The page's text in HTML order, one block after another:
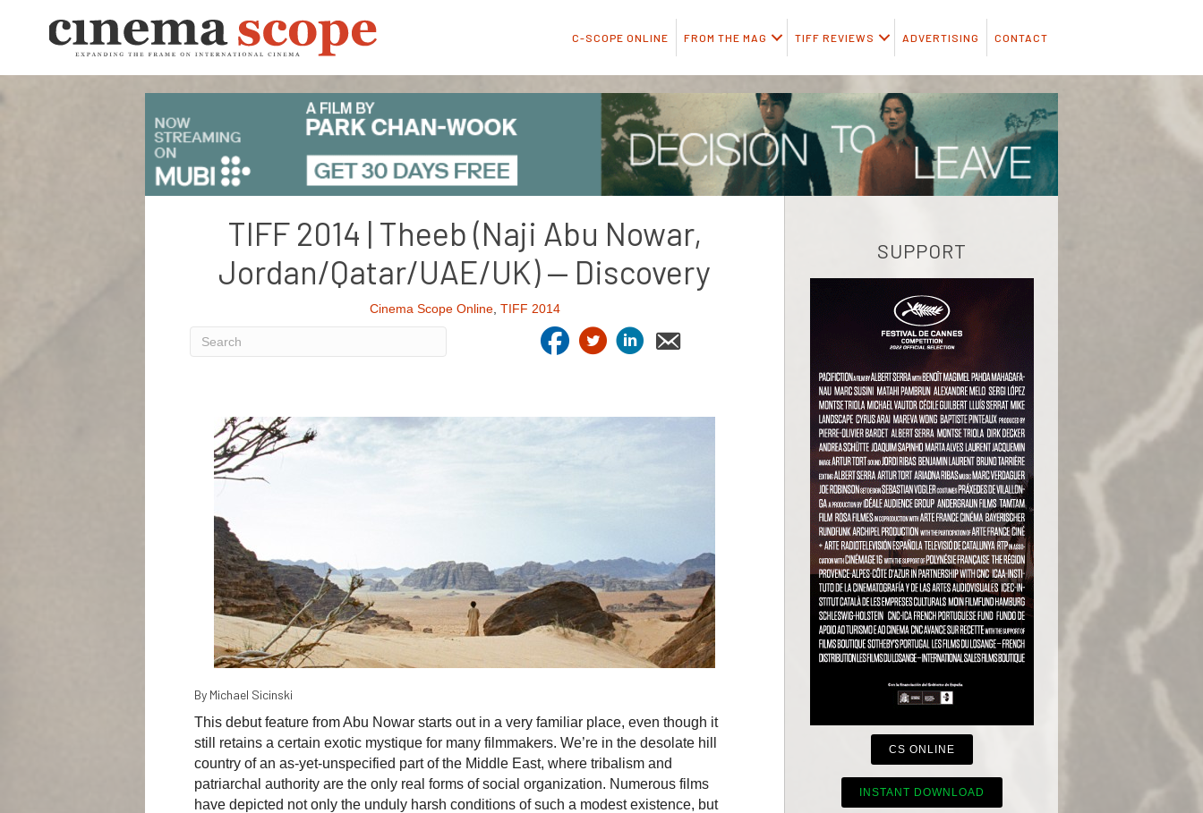
C-SCOPE ONLINE FROM THE MAG TIFF REVIEWS ADVERTISING CONTACT
TIFF 2014 | Theeb (Naji Abu Nowar,
Jordan/Qatar/UAE/UK) — Discovery
Cinema Scope Online, TIFF 2014
By Michael Sicinski
This debut feature from Abu Nowar starts out in a very familiar place, even though it
still retains a certain exotic mystique for many filmmakers. We’re in the desolate hill
country of an as-yet-unspecified part of the Middle East, where tribalism and
patriarchal authority are the only real forms of social organization. Numerous films
have depicted not only the unduly harsh conditions of such a modest existence, but
SUPPORT
CS ONLINE
INSTANT DOWNLOAD